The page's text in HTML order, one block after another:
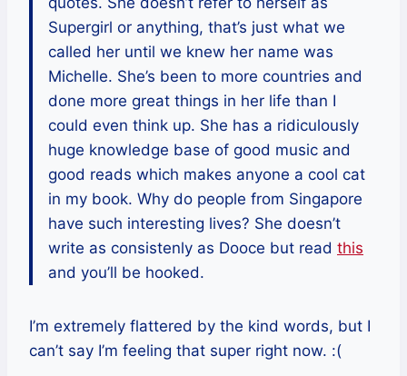
Supergirl or anything, that’s just what we
called her until we knew her name was
Michelle. She’s been to more countries and
done more great things in her life than I
could even think up. She has a ridiculously
huge knowledge base of good music and
good reads which makes anyone a cool cat
in my book. Why do people from Singapore
have such interesting lives? She doesn’t
write as consistenly as Dooce but read this
and you’ll be hooked.
I’m extremely flattered by the kind words, but I
can’t say I’m feeling that super right now. :(